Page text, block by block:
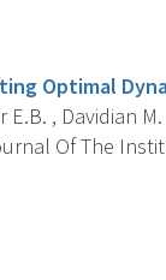
Optimal
E.B. , Davidian
Of The